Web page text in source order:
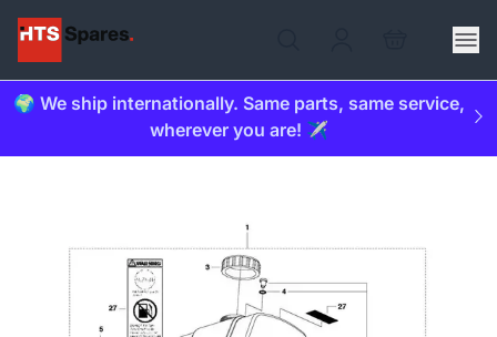
🌍 We ship internationally. Same parts, same service,
wherever you are! ✈️